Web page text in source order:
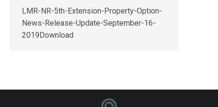
LMR-NR-5th-Extension-Property-Option-
News-Release-Update-September-16-
2019Download